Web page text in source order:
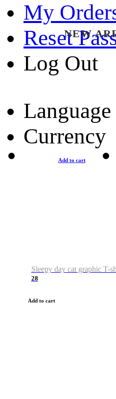
My
Reset
Log Out
Language
Currency
NEW
Add to cart
Sleepy day cat graphic T-
28
Add to cart